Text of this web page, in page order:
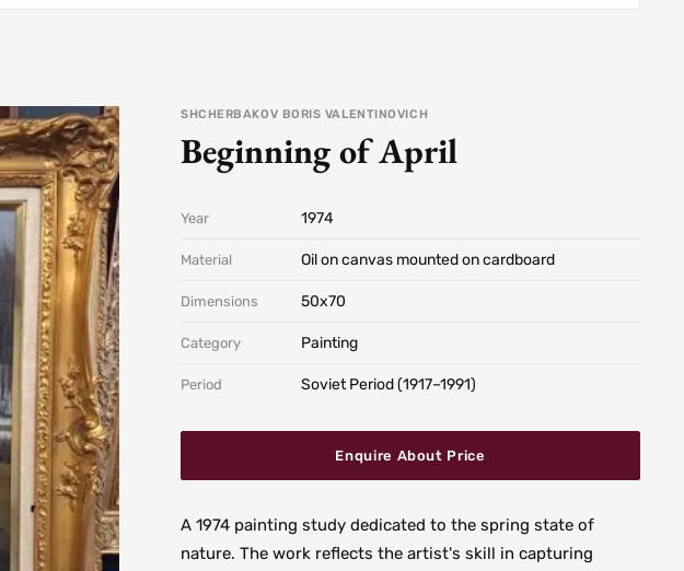
SHCHERBAKOV BORIS VALENTINOVICH
Beginning of April
Year 1974
Material Oil on canvas mounted on cardboard
Dimensions 50х70
Category Painting
Period Soviet Period (1917–1991)
Enquire About Price
A 1974 painting study dedicated to the spring state of
nature. The work reflects the artist's skill in capturing